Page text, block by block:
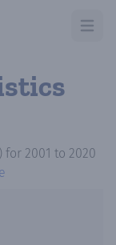
Open
for 2001 to 2020